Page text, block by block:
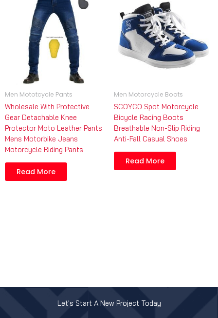
Men Mototcycle Pants
Wholesale With Protective
Gear Detachable Knee
Protector Moto Leather Pants
Mens Motorbike Jeans
Motorcycle Riding Pants
Read More
Men Motorcycle Boots
SCOYCO Spot Motorcycle
Bicycle Racing Boots
Breathable Non-Slip Riding
Anti-Fall Casual Shoes
Read More
Let's Start A New Project Today